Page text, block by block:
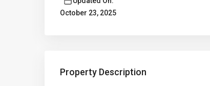
October 23, 2025
Property Description